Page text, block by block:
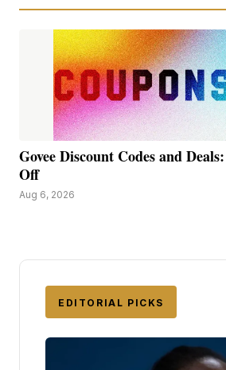
Govee Discount Codes and
Off
Aug 6, 2026
EDITORIAL PICKS